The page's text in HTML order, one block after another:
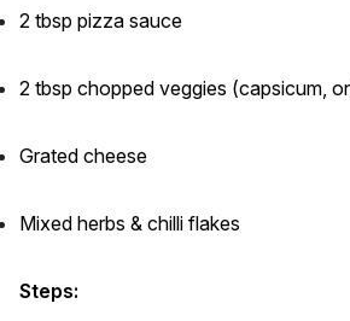
2 tbsp pizza sauce
2 tbsp chopped veggies (capsicum,
Grated cheese
Mixed herbs & chilli flakes
Steps: